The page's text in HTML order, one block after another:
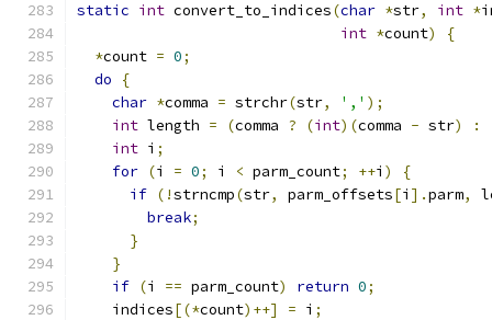
static int convert_to_indices(char *str, int *
int *count)
{
*count = 0;
do
{
char *comma = strchr(str, ',' );
int length = (comma ? (int)(comma - str) :
int i ;
for (i = 0; i < parm_count; ++i )
{
if (!strncmp(str, parm_offsets[i ].parm,
break;
}
}
if (i == parm_count) return 0;
    indices
[(*count)++] = i ;